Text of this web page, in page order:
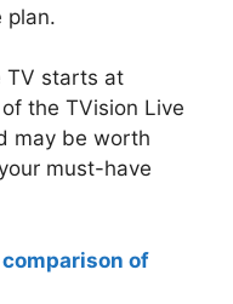
plan.
TV starts at
the TVision Live
may be worth
must-have
comparison of